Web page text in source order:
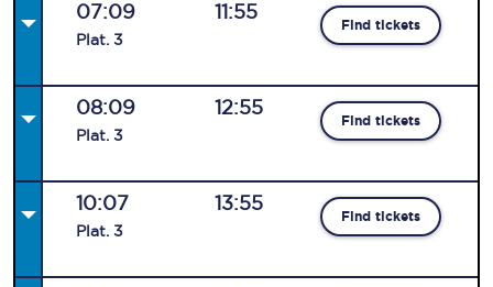
07:09
Plat. 3
11:55
Find tickets
08:09
Plat. 3
12:55
Find tickets
10:07
Plat. 3
13:55
Find tickets